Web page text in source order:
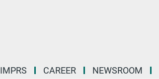
IMPRS CAREER NEWSROOM